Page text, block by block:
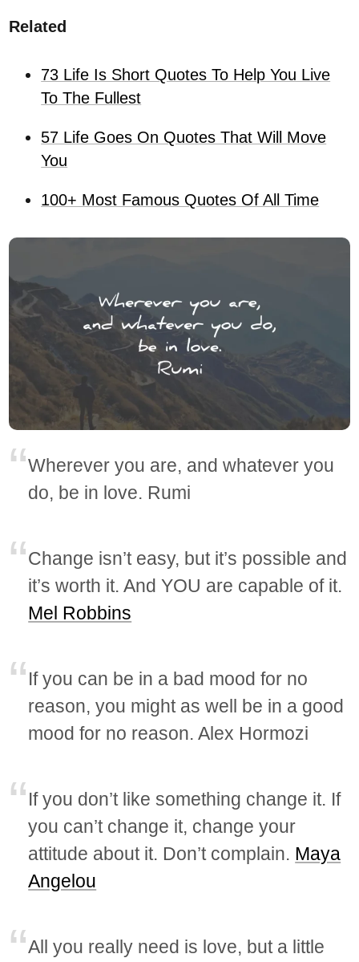
Related
73 Life Is Short Quotes To Help You Live
To The Fullest
57 Life Goes On Quotes That Will Move
You
100+ Most Famous Quotes Of All Time
Wherever you are, and whatever you
do, be in love. Rumi
Change isn’t easy, but it’s possible and
it’s worth it. And YOU are capable of it.
Mel Robbins
If you can be in a bad mood for no
reason, you might as well be in a good
mood for no reason. Alex Hormozi
If you don’t like something change it. If
you can’t change it, change your
attitude about it. Don’t complain. Maya
Angelou
All you really need is love, but a little